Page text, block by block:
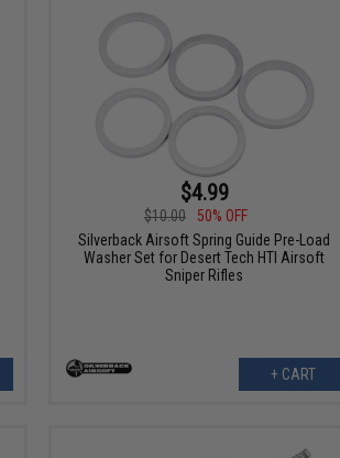
$4.99
$10.00
50% OFF
Silverback Airsoft Spring Guide Pre-Load
Washer Set for Desert Tech HTI Airsoft
Sniper Rifles
+ CART